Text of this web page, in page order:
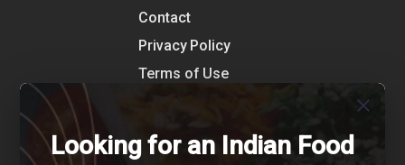
Contact
Privacy Policy
Terms of Use
Shipping Detail
close
Looking for an Indian Food